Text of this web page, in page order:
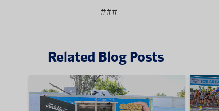
###
Related Blog Posts